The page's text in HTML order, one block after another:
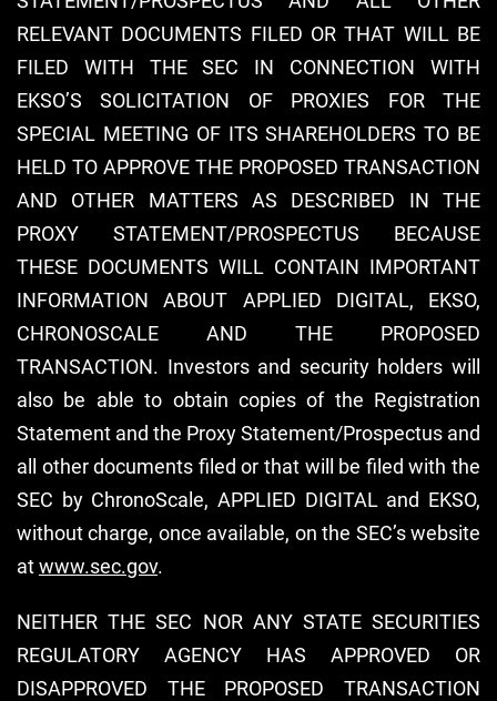
RELEVANT DOCUMENTS FILED OR THAT WILL BE
FILED WITH THE SEC IN CONNECTION WITH
EKSO’S SOLICITATION OF PROXIES FOR THE
SPECIAL MEETING OF ITS SHAREHOLDERS TO BE
HELD TO APPROVE THE PROPOSED TRANSACTION
AND OTHER MATTERS AS DESCRIBED IN THE
PROXY STATEMENT/PROSPECTUS BECAUSE
THESE DOCUMENTS WILL CONTAIN IMPORTANT
INFORMATION ABOUT APPLIED DIGITAL, EKSO,
CHRONOSCALE AND THE PROPOSED
TRANSACTION. Investors and security holders will
also be able to obtain copies of the Registration
Statement and the Proxy Statement/Prospectus and
all other documents filed or that will be filed with the
SEC by ChronoScale, APPLIED DIGITAL and EKSO,
without charge, once available, on the SEC’s website
atwww.sec.gov.
NEITHER THE SEC NOR ANY STATE SECURITIES
REGULATORY AGENCY HAS APPROVED OR
DISAPPROVED THE PROPOSED TRANSACTION